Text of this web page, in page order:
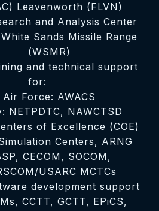
Leavenworth (FLVN)
and Analysis Center
Sands Missile Range
(WSMR)
and technical support
for:
Air Force: AWACS
NETPDTC, NAWCTSD
of Excellence (COE)
Centers, ARNG
CECOM, SOCOM,
USARC MCTCs
development support
CCTT, GCTT, EPiCS,